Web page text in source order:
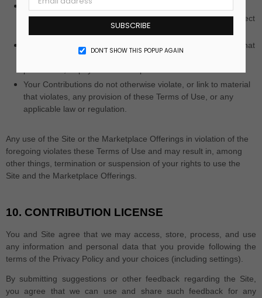
SUBSCRIBE
DON’T SHOW THIS POPUP AGAIN
Your Contributions do not violate any applicable law
concerning child pornography, or otherwise intended to protect
the health or well-being of minors;
Your Contributions do not include any offensive comments that
are connected to race, national origin, gender, sexual
Your Contributions do not otherwise violate, or link to material
that violates, any provision of these Terms of Use, or any
applicable law or regulation.
Any use of the Site or the Marketplace Offerings in violation of the
foregoing violates these Terms of Use and may result in, among
other things, termination or suspension of your rights to use the
Site and the Marketplace Offerings.
10. CONTRIBUTION LICENSE
You and Site agree that we may access, store, process, and use
any information and personal data that you provide following the
terms of the Privacy Policy and your choices (including settings).
By submitting suggestions or other feedback regarding the Site,
you agree that we can use and share such feedback for any